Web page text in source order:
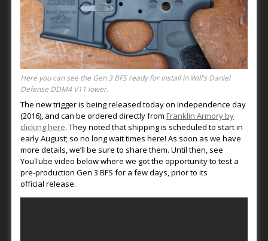
Here you can see the Gen 3 BFS ready for install in Will’s Daniel
Defense DDM4 V11 lower.
The new trigger is being released today on Independence day
(2016), and can be ordered directly from Franklin Armory by
clicking here. They noted that shipping is scheduled to start in
early August; so no long wait times here! As soon as we have
more details, we’ll be sure to share them. Until then, see
YouTube video below where we got the opportunity to test a
pre-production Gen 3 BFS for a few days, prior to its
official release.